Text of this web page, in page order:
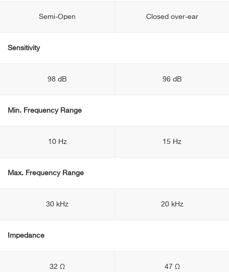
Semi-Open Closed over-ear
Sensitivity
98 dB 96 dB
Min. Frequency Range
10 Hz 15 Hz
Max. Frequency Range
30 kHz 20 kHz
Impedance
32 Ω 47 Ω